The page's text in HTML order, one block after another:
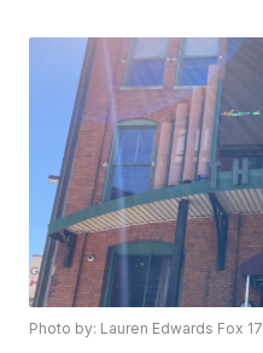
Photo by: Lauren Edwards Fox 17